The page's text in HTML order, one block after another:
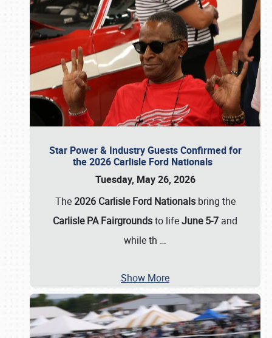
Star Power & Industry Guests Confirmed for
the 2026 Carlisle Ford Nationals
Tuesday, May 26, 2026
The2026 Carlisle Ford Nationalsbring the
Carlisle PA Fairgroundsto lifeJune 5-7 and
while th …
Show More